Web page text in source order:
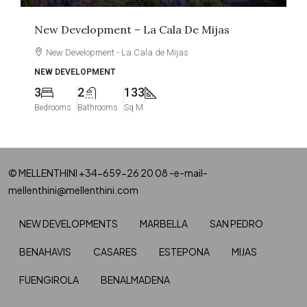
New Development – La Cala De Mijas
New Development - La Cala de Mijas
NEW DEVELOPMENT
3
Bedrooms
2
Bathrooms
133
Sq M
© MELLENTHINI +34-659-26 20 08 -e-mail-
mellenthini@mellenthini.com
NEW DEVELOPMENTS MARBELLA SAN PEDRO
BENAHAVIS CASARES ESTEPONA MIJAS
FUENGIROLA BENALMADENA